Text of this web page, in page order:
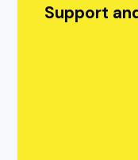
Support